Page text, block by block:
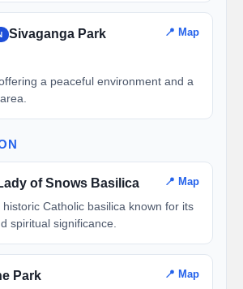
Sivaganga Park 📍 Map
a peaceful environment and a
of Snows Basilica 📍 Map
Catholic basilica known for its
spiritual significance.
Park 📍 Map